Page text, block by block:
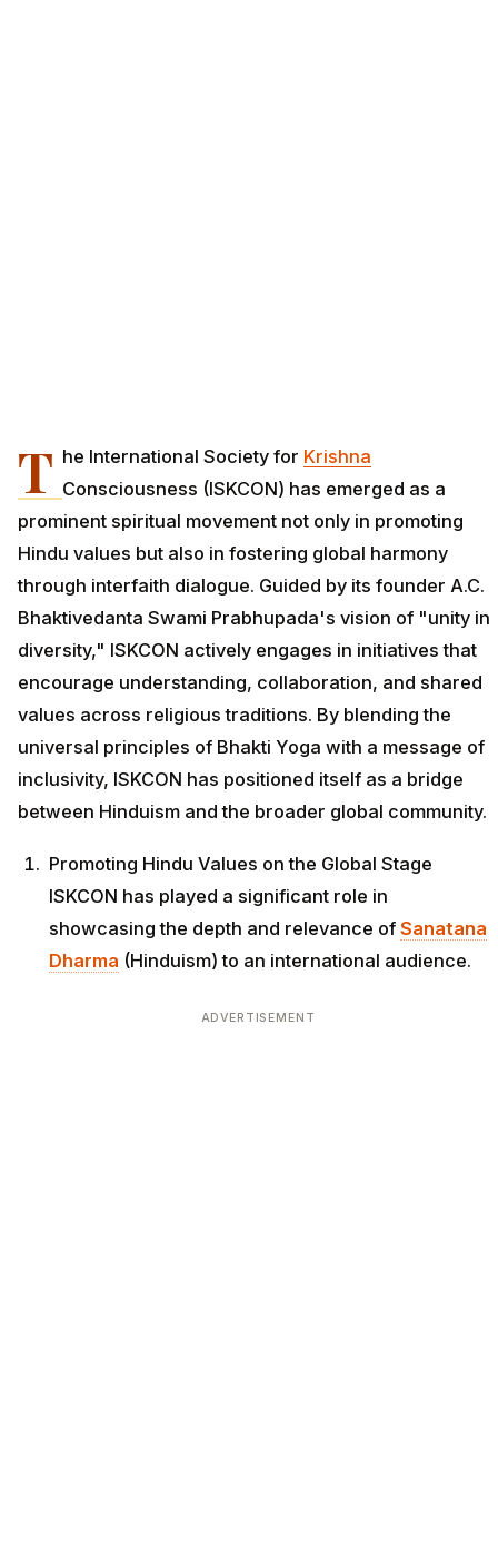
T he International Society for Krishna
Consciousness (ISKCON) has emerged as a
prominent spiritual movement not only in promoting
Hindu values but also in fostering global harmony
through interfaith dialogue. Guided by its founder A.C.
Bhaktivedanta Swami Prabhupada's vision of "unity in
diversity," ISKCON actively engages in initiatives that
encourage understanding, collaboration, and shared
values across religious traditions. By blending the
universal principles of Bhakti Yoga with a message of
inclusivity, ISKCON has positioned itself as a bridge
between Hinduism and the broader global community.
Promoting Hindu Values on the Global Stage
ISKCON has played a significant role in
showcasing the depth and relevance of Sanatana
Dharma (Hinduism) to an international audience.
ADVERTISEMENT